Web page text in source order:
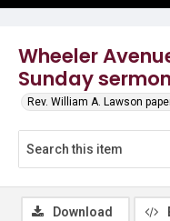
Wheeler
Sunday sermon
Rev. William A. Lawson
Download